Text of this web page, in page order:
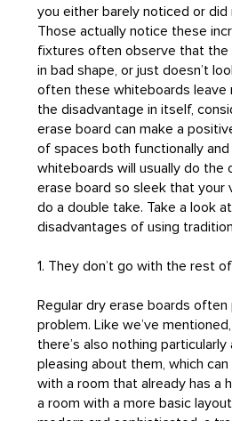
you either barely noticed or did
Those actually notice these
fixtures often observe that the
in bad shape, or just doesn’t
often these whiteboards
the disadvantage in itself,
erase board can make a
of spaces both functionally and
whiteboards will usually do the
erase board so sleek that your
do a double take. Take a look
disadvantages of using
1. They don’t go with the rest
Regular dry erase boards
problem. Like we’ve
there’s also nothing
pleasing about them, which
with a room that already has a
a room with a more basic